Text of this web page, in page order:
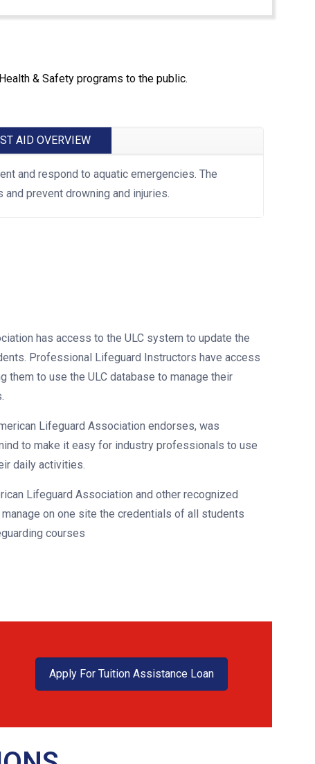
& Safety programs to the public.
AID OVERVIEW
and respond to aquatic emergencies. The
prevent drowning and injuries.
has access to the ULC system to update the
Professional Lifeguard Instructors have access
them to use the ULC database to manage their
Lifeguard Association endorses, was
to make it easy for industry professionals to use
daily activities.
Lifeguard Association and other recognized
on one site the credentials of all students
courses
Apply For Tuition Assistance Loan